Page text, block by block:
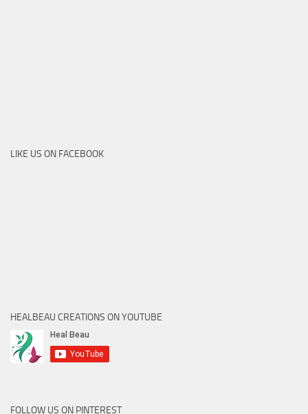
LIKE US ON FACEBOOK
HEALBEAU CREATIONS ON YOUTUBE
FOLLOW US ON PINTEREST